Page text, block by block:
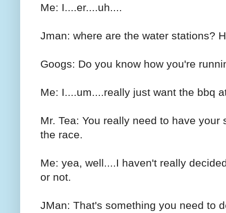
Me: I....er....uh....
Jman: where are the water stations?
Googs: Do you know how you're
Me: I....um....really just want the bbq
Mr. Tea: You really need to have
the race.
Me: yea, well....I haven't really
or not.
JMan: That's something you need to